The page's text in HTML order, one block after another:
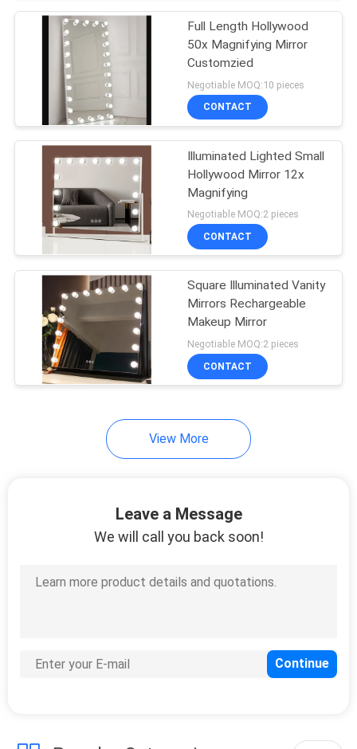
Bedroom Furniture
Sets
Kitchen Cabinet
Wardrobe Closet
Full Length Hollywood
50x Magnifying Mirror
Customzied
Negotiable MOQ:10 pieces
CONTACT
Illuminated Lighted Small
Hollywood Mirror 12x
Magnifying
Negotiable MOQ:2 pieces
CONTACT
Square Illuminated Vanity
Mirrors Rechargeable
Makeup Mirror
Negotiable MOQ:2 pieces
CONTACT
View More
Leave a Message
We will call you back soon!